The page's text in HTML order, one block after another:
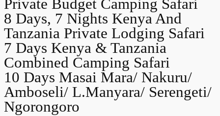
Private Budget Camping Safari
8 Days, 7 Nights Kenya And
Tanzania Private Lodging Safari
7 Days Kenya & Tanzania
Combined Camping Safari
10 Days Masai Mara/ Nakuru/
Amboseli/ L.Manyara/ Serengeti/
Ngorongoro